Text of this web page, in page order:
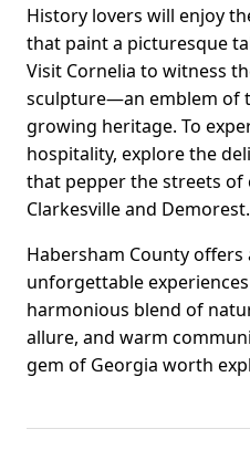
History lovers will enjoy
that paint a picturesque
Visit Cornelia to witness
sculpture—an emblem of
growing heritage. To
hospitality, explore the
that pepper the streets
Clarkesville and Demorest.
Habersham County offers
unforgettable
harmonious blend of
allure, and warm
gem of Georgia worth